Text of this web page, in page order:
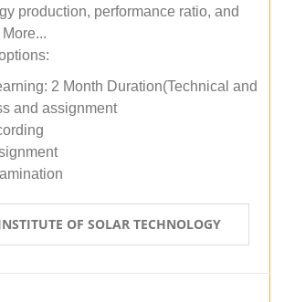
production, performance ratio, and
2 Month Duration(Technical and
and assignment
OF SOLAR TECHNOLOGY